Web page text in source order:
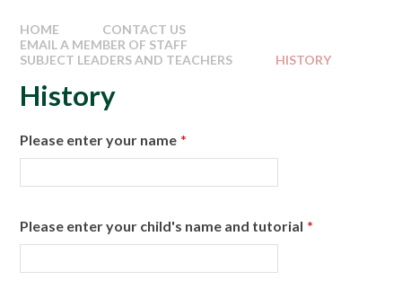
HOME
CONTACT US
EMAIL A MEMBER OF STAFF
SUBJECT LEADERS AND TEACHERS
HISTORY
History
Please enter your name *
Please enter your child's name and tutorial *